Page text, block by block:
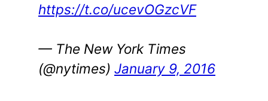
https://t.co/ucevOGzcVF
— The New York Times
(@nytimes) January 9, 2016